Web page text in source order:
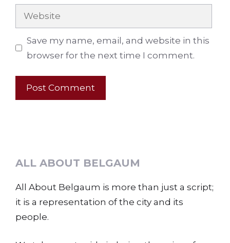
Website
Save my name, email, and website in this
browser for the next time I comment.
ALL ABOUT BELGAUM
All About Belgaum is more than just a script;
it is a representation of the city and its
people.